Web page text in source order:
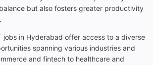
but also fosters greater productivity
jobs in Hyderabad offer access to a diverse
spanning various industries and
and fintech to healthcare and